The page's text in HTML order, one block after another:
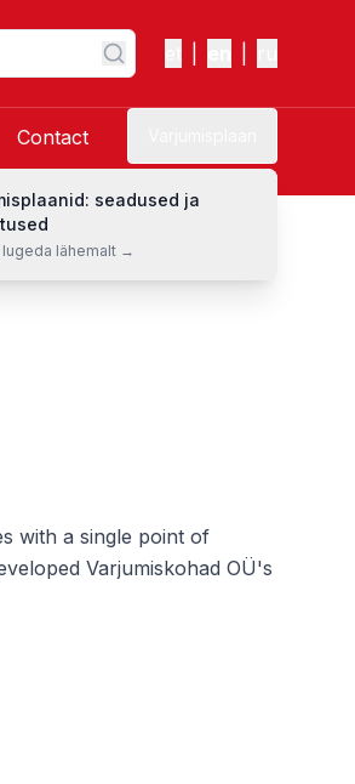
Contact
seadused ja
lugeda lähemalt →
with a single point of
Varjumiskohad OÜ's